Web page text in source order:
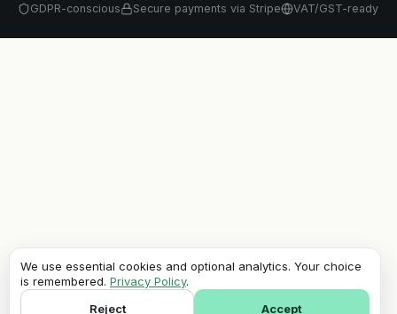
GDPR-conscious
Secure payments via Stripe VAT/GST-ready
We use essential cookies and optional analytics. Your choice
is remembered. Privacy Policy.
Reject
Accept